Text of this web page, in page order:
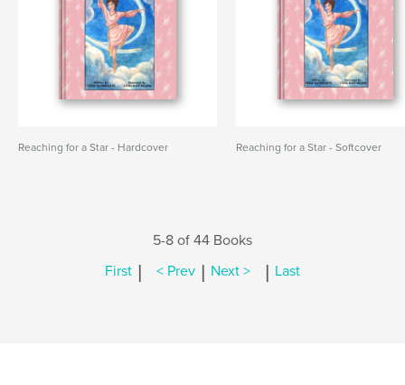
Reaching for a Star - Hardcover Reaching for a Star - Softcover
5-8 of 44 Books
First | < Prev | Next > | Last